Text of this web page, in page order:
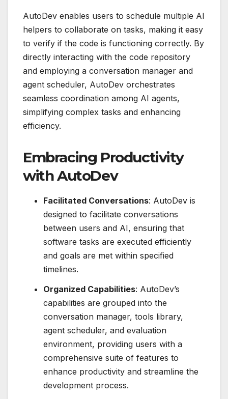
AutoDev enables users to schedule multiple AI
helpers to collaborate on tasks, making it easy
to verify if the code is functioning correctly. By
directly interacting with the code repository
and employing a conversation manager and
agent scheduler, AutoDev orchestrates
seamless coordination among AI agents,
simplifying complex tasks and enhancing
efficiency.
Embracing Productivity
with AutoDev
Facilitated Conversations: AutoDev is
designed to facilitate conversations
between users and AI, ensuring that
software tasks are executed efficiently
and goals are met within specified
timelines.
Organized Capabilities: AutoDev’s
capabilities are grouped into the
conversation manager, tools library,
agent scheduler, and evaluation
environment, providing users with a
comprehensive suite of features to
enhance productivity and streamline the
development process.